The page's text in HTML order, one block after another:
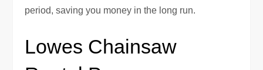
period, saving you money in the long run.
Lowes Chainsaw